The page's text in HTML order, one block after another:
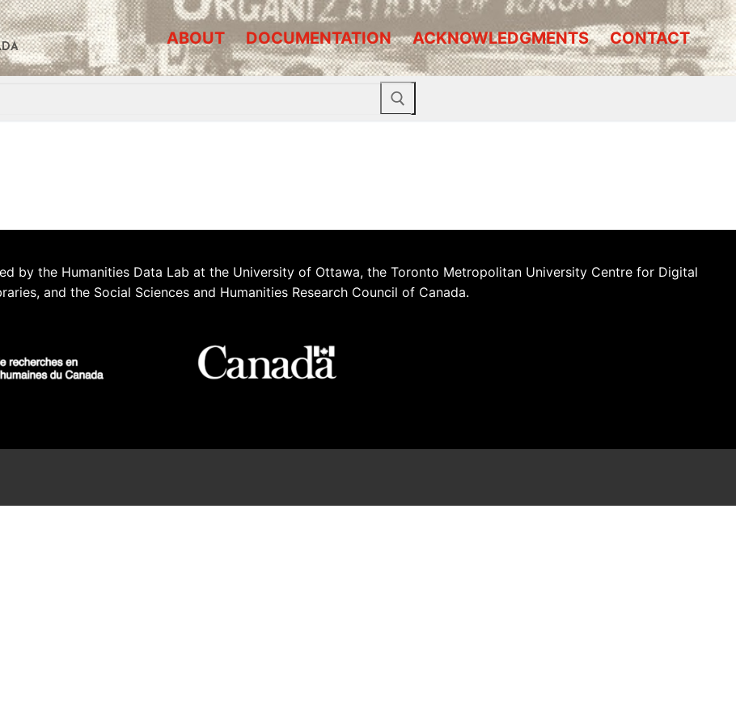
ABOUT DOCUMENTATION ACKNOWLEDGMENTS CONTACT
by the Humanities Data Lab at the University of Ottawa, the Toronto Metropolitan University Centre for Digital
and the Social Sciences and Humanities Research Council of Canada.